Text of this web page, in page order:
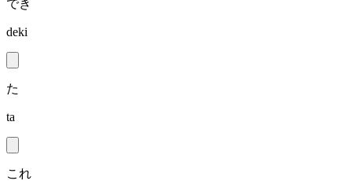
でき
deki
た
ta
これ